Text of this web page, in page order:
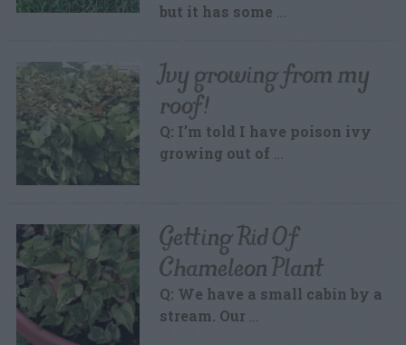
but it has some
Ivy growing from my
roof!
Q: I’m told I have poison ivy
growing out of
Getting Rid Of
Chameleon Plant
Q: We have a small cabin by a
stream. Our